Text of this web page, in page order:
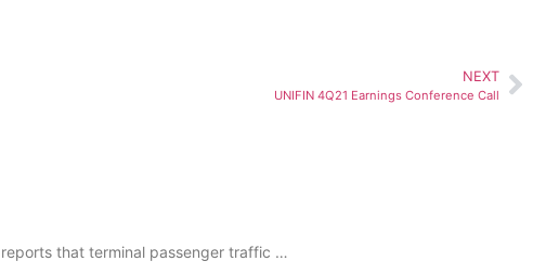
NEXT
UNIFIN 4Q21 Earnings Conference Call
reports that terminal passenger traffic …